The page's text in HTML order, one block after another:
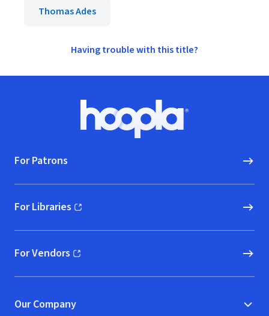
Thomas Ades
Having trouble with this title?
Hoopla logo, Go to homepage
For Patrons
For Libraries
(opens in new window)
For Vendors
(opens in new window)
Our Company